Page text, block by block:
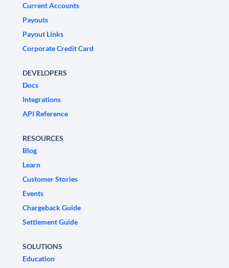
Current Accounts
Payouts
Payout Links
Corporate Credit Card
DEVELOPERS
Docs
Integrations
API Reference
RESOURCES
Blog
Learn
Customer Stories
Events
Chargeback Guide
Settlement Guide
SOLUTIONS
Education